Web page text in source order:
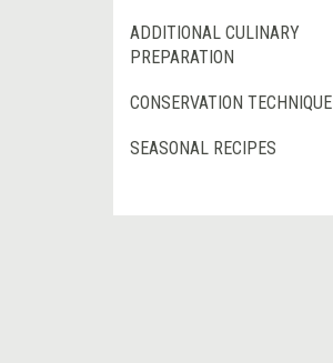
ADDITIONAL CULINARY
PREPARATION
CONSERVATION TECHNIQUE
SEASONAL RECIPES